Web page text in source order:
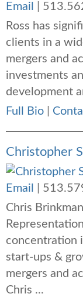
Email
Ross has
clients in a
mergers and
investments
development
Full Bio
Christopher
Email
Chris
concentration
start-ups &
mergers and
Chris ...